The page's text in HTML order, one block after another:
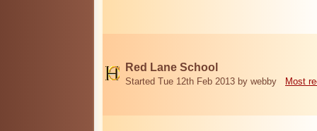
Red Lane School
Started Tue 12th Feb 2013 by webby Most